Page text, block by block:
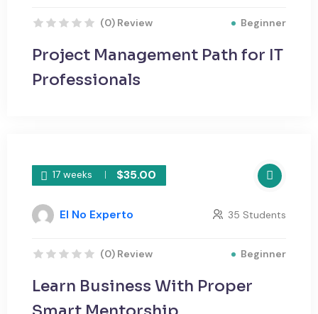
(0) Review Beginner
Project Management Path for IT
Professionals
17 weeks $35.00
El No Experto 35 Students
(0) Review Beginner
Learn Business With Proper